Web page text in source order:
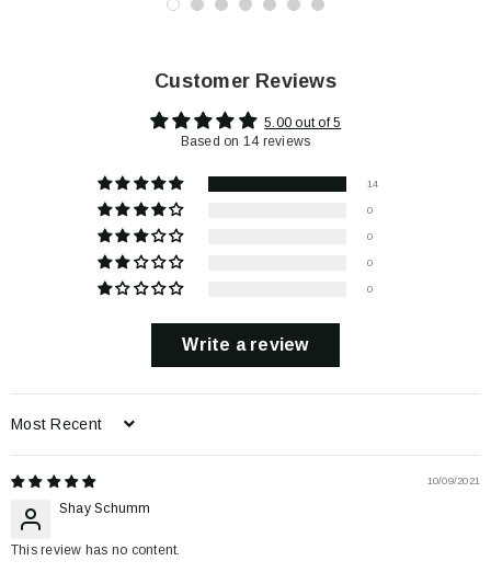
Customer Reviews
5.00 out of 5
Based on 14 reviews
14
0
0
0
0
Write a review
Sort by
10/09/2021
Shay Schumm
This review has no content.